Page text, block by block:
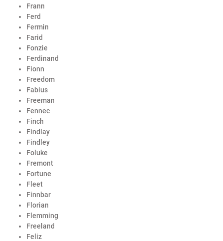
Frann
Ferd
Fermin
Farid
Fonzie
Ferdinand
Fionn
Freedom
Fabius
Freeman
Fennec
Finch
Findlay
Findley
Foluke
Fremont
Fortune
Fleet
Finnbar
Florian
Flemming
Freeland
Feliz